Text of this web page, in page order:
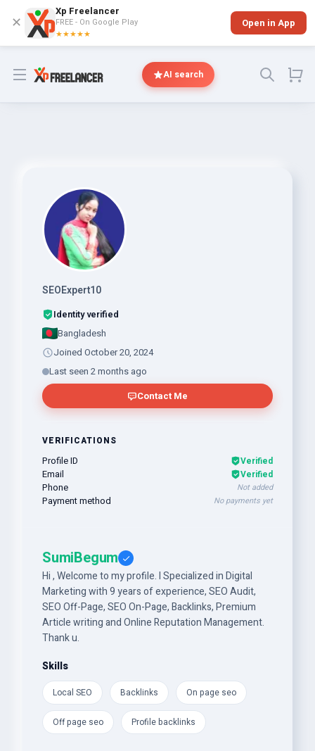
✕
Xp Freelancer
FREE - On Google Play
★★★★★
Open in App
Open menu AI search
SEOExpert10
Identity verified
Bangladesh
Joined October 20, 2024
Last seen 2 months ago
Contact Me
VERIFICATIONS
Profile ID Verified
Email Verified
Phone Not added
Payment method No payments yet
SumiBegum
Hi , Welcome to my profile. I Specialized in Digital
Marketing with 9 years of experience, SEO Audit,
SEO Off-Page, SEO On-Page, Backlinks, Premium
Article writing and Online Reputation Management.
Thank u.
Skills
Local SEO Backlinks On page seo
Off page seo Profile backlinks